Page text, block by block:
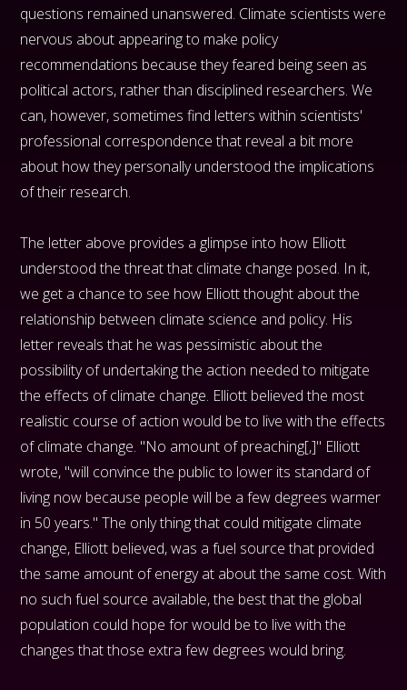
questions remained unanswered. Climate scientists were
nervous about appearing to make policy
recommendations because they feared being seen as
political actors, rather than disciplined researchers. We
can, however, sometimes find letters within scientists'
professional correspondence that reveal a bit more
about how they personally understood the implications
of their research.
The letter above provides a glimpse into how Elliott
understood the threat that climate change posed. In it,
we get a chance to see how Elliott thought about the
relationship between climate science and policy. His
letter reveals that he was pessimistic about the
possibility of undertaking the action needed to mitigate
the effects of climate change. Elliott believed the most
realistic course of action would be to live with the effects
of climate change. "No amount of preaching[,]" Elliott
wrote, "will convince the public to lower its standard of
living now because people will be a few degrees warmer
in 50 years." The only thing that could mitigate climate
change, Elliott believed, was a fuel source that provided
the same amount of energy at about the same cost. With
no such fuel source available, the best that the global
population could hope for would be to live with the
changes that those extra few degrees would bring.